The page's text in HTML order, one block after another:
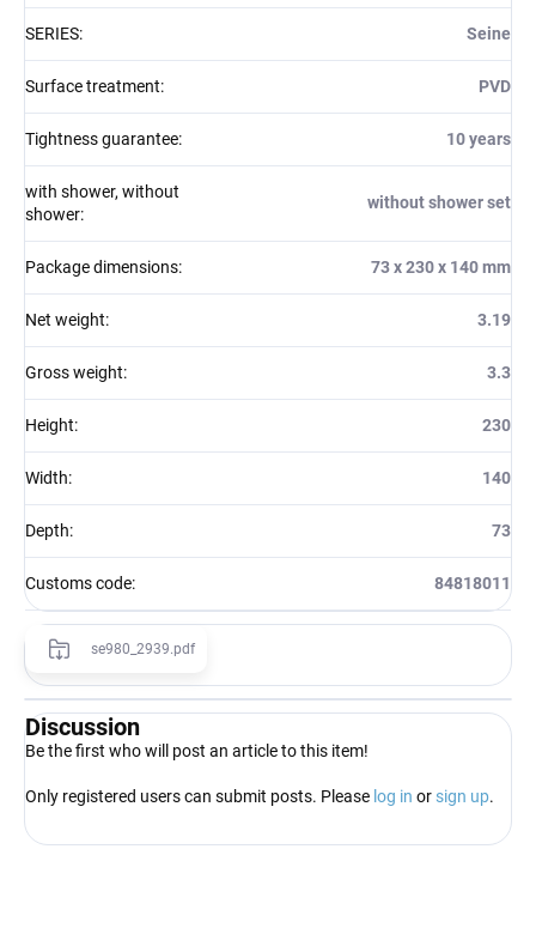
SERIES: Seine
Surface treatment: PVD
Tightness guarantee: 10 years
with shower, without
shower:
without shower set
Package dimensions: 73 x 230 x 140 mm
Net weight: 3.19
Gross weight: 3.3
Height: 230
Width: 140
Depth: 73
Customs code: 84818011
se980_2939.pdf
Discussion
Be the first who will post an article to this item!
Only registered users can submit posts. Please log in or sign up.